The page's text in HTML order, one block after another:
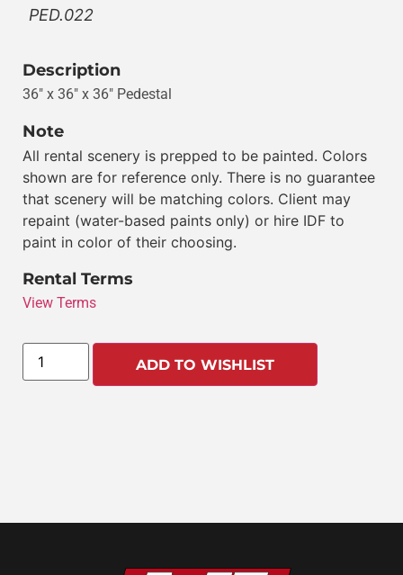
PED.022
Description
36″ x 36″ x 36″ Pedestal
Note
All rental scenery is prepped to be painted. Colors
shown are for reference only. There is no guarantee
that scenery will be matching colors. Client may
repaint (water-based paints only) or hire IDF to
paint in color of their choosing.
Rental Terms
View Terms
ADD TO WISHLIST